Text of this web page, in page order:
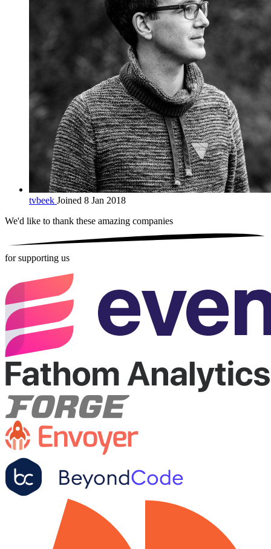
tvbeek Joined 8 Jan 2018
We'd like to thank these amazing companies
for supporting us